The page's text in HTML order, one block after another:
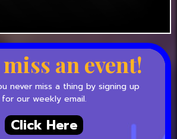
miss an event!
never miss a thing by signing up
for our weekly email.
Click Here